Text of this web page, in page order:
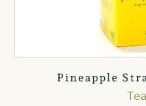
Pineapple